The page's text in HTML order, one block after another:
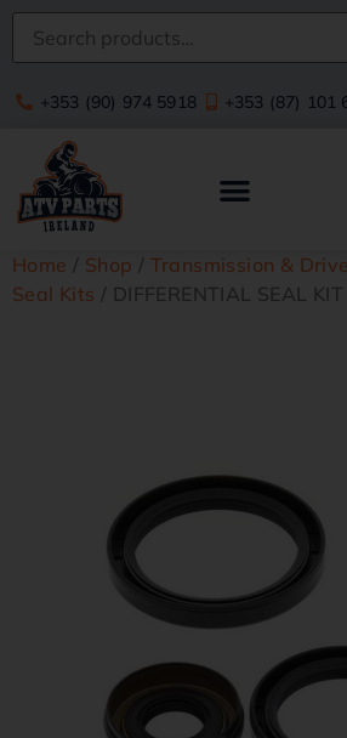
+353 (90) 974 5918 +353 (87) 101
Home / Shop / Transmission &
Seal Kits / DIFFERENTIAL SEAL KIT